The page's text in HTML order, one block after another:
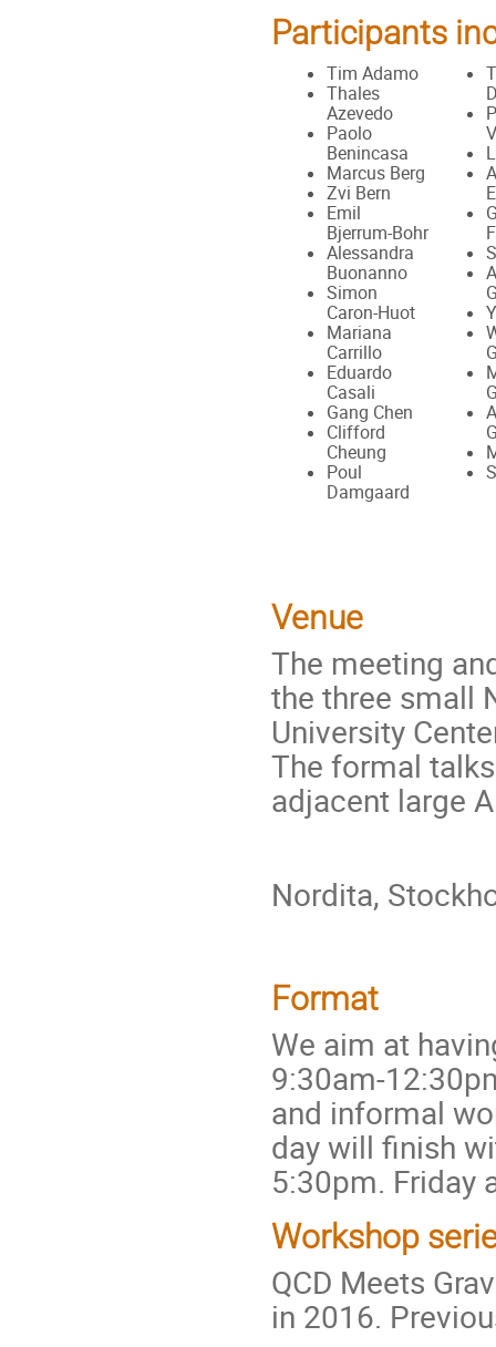
Participants
Tim Adamo
Thales
Azevedo
Paolo
Benincasa
Marcus Berg
Zvi Bern
Emil
Bjerrum-Bohr
Alessandra
Buonanno
Simon
Caron-Huot
Mariana
Carrillo
Eduardo
Casali
Gang Chen
Clifford
Cheung
Poul
Damgaard
Venue
The meeting
the three small
University
The formal
adjacent large
Nordita,
Format
We aim at
9:30am-
and informal
day will finish
5:30pm. Friday
Workshop
QCD Meets
in 2016.